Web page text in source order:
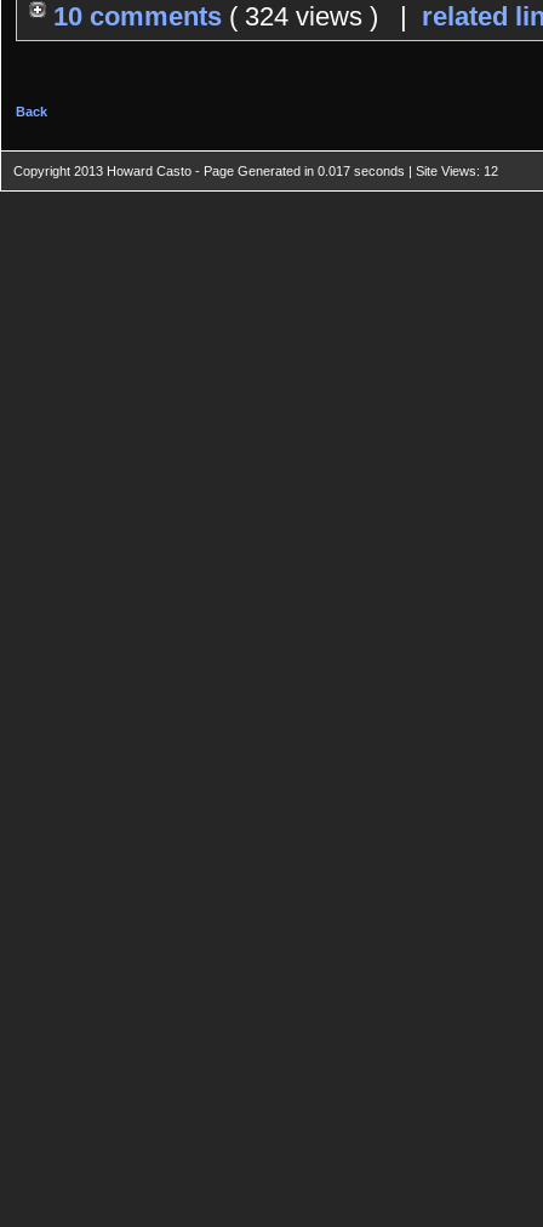
10 comments ( 324 views ) | related
Back
Copyright 2013 Howard Casto - Page Generated in 0.017 seconds | Site Views: 12